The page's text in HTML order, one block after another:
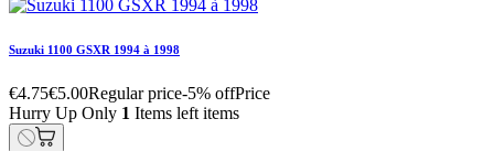
Suzuki 1100 GSXR 1994 à 1998
€4.75€5.00Regular price-5% offPrice
Hurry Up Only 1 Items left items